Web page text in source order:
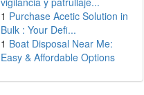
1 Purchase Acetic Solution in
Bulk : Your Defi...
1 Boat Disposal Near Me:
Easy & Affordable Options